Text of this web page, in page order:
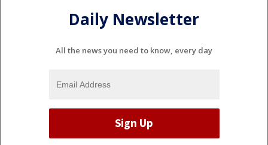
Daily Newsletter
All the news you need to know, every day